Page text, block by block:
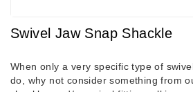
Swivel Jaw Snap Shackle
When only a very specific type of
do, why not consider something from